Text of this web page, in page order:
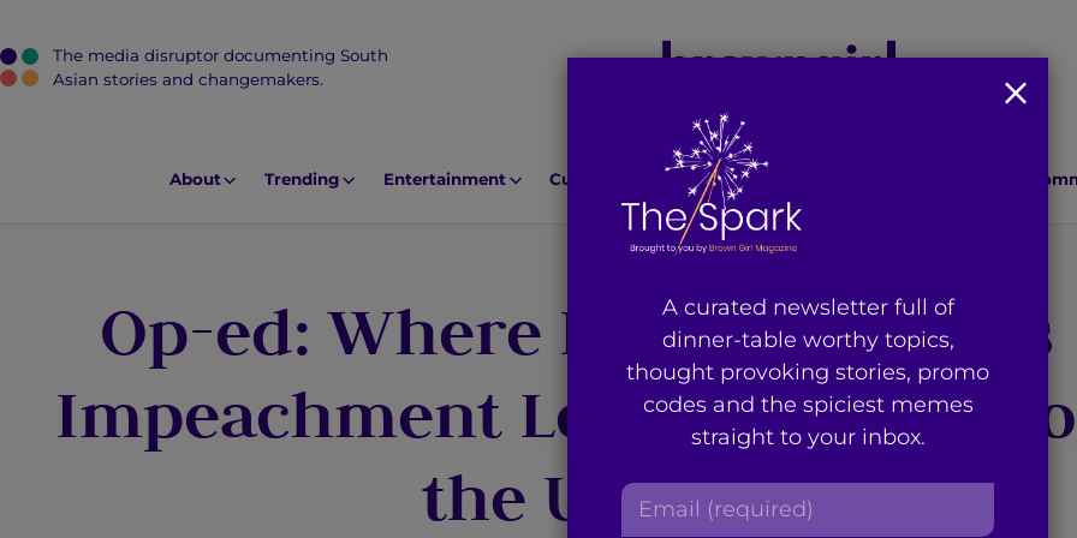
J
The media disruptor documenting South
Asian stories and changemakers.
About Trending Entertainment Culture Lifestyle
Op-ed: Where Donald Trump’s
Impeachment Leaves the State
the Union
A curated newsletter full of
dinner-table worthy topics,
thought provoking stories, promo
codes and the spiciest memes
straight to your inbox.
E